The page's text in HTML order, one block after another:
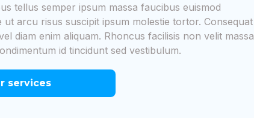
tellus semper ipsum massa faucibus euismod
ut arcu risus suscipit ipsum molestie tortor. Consequat
diam enim aliquam. Rhoncus facilisis non velit massa
id tincidunt sed vestibulum.
services